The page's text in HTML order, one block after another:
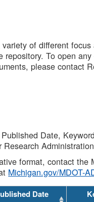
of different
To open
please contact
Date,
format, contact the
Michigan.gov/MDOT-
Date